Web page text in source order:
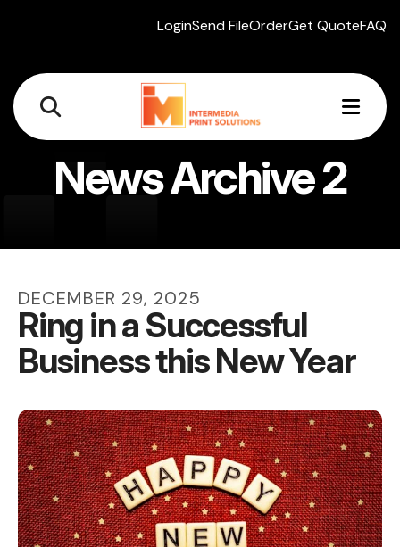
LoginSend FileOrderGet QuoteFAQ
News Archive 2
DECEMBER 29, 2025
Ring in a Successful
Business this New Year